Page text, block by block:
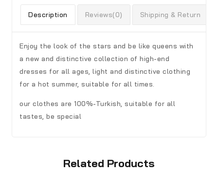
Description Reviews(0) Shipping & Return
Enjoy the look of the stars and be like queens with
a new and distinctive collection of high-end
dresses for all ages, light and distinctive clothing
for a hot summer, suitable for all times.
our clothes are 100%-Turkish, suitable for all
tastes, be special
Related Products